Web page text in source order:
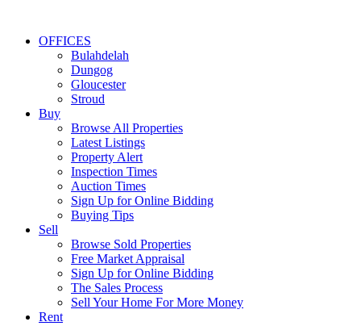
OFFICES
Bulahdelah
Dungog
Gloucester
Stroud
Buy
Browse All Properties
Latest Listings
Property Alert
Inspection Times
Auction Times
Sign Up for Online Bidding
Buying Tips
Sell
Browse Sold Properties
Free Market Appraisal
Sign Up for Online Bidding
The Sales Process
Sell Your Home For More Money
Rent